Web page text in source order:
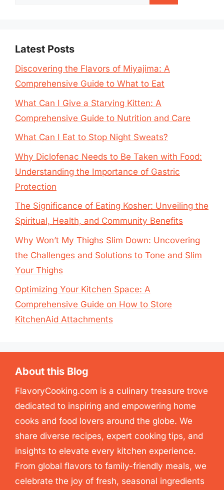
Latest Posts
Discovering the Flavors of Miyajima: A
Comprehensive Guide to What to Eat
What Can I Give a Starving Kitten: A
Comprehensive Guide to Nutrition and Care
What Can I Eat to Stop Night Sweats?
Why Diclofenac Needs to Be Taken with Food:
Understanding the Importance of Gastric
Protection
The Significance of Eating Kosher: Unveiling the
Spiritual, Health, and Community Benefits
Why Won’t My Thighs Slim Down: Uncovering
the Challenges and Solutions to Tone and Slim
Your Thighs
Optimizing Your Kitchen Space: A
Comprehensive Guide on How to Store
KitchenAid Attachments
About this Blog
FlavoryCooking.com is a culinary treasure trove
dedicated to inspiring and empowering home
cooks and food lovers around the globe. We
share diverse recipes, expert cooking tips, and
insights to elevate every kitchen experience.
From global flavors to family-friendly meals, we
celebrate the joy of fresh, seasonal ingredients